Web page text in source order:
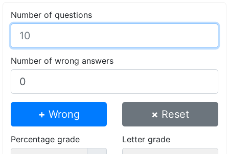
Number of questions
Number of wrong answers
+ Wrong × Reset
Percentage grade Letter grade